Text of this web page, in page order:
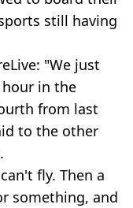
still having
"We just
in the
from last
to the other
fly. Then a
something, and